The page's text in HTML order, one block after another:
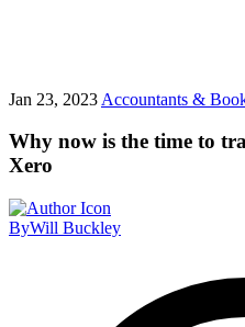
Jan 23, 2023 Accountants &
Why now is the time to
Xero
ByWill Buckley